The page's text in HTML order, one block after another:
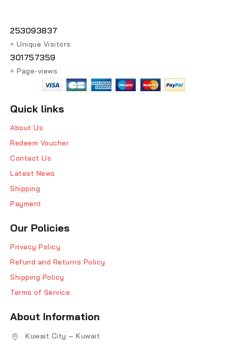
253093837
= Unique Visitors
301757359
= Page-views
Quick links
About Us
Redeem Voucher
Contact Us
Latest News
Shipping
Payment
Our Policies
Privacy Policy
Refund and Returns Policy
Shipping Policy
Terms of Service
About Information
Kuwait City – Kuwait